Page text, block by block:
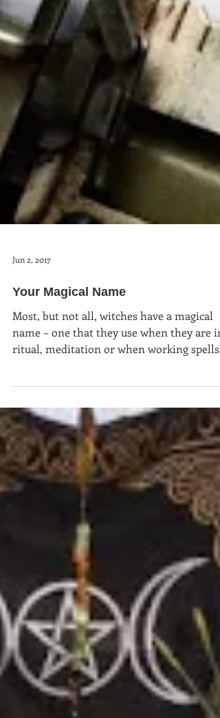
Your Magical Name
Most, but not all, witches have a magical
So how do yo